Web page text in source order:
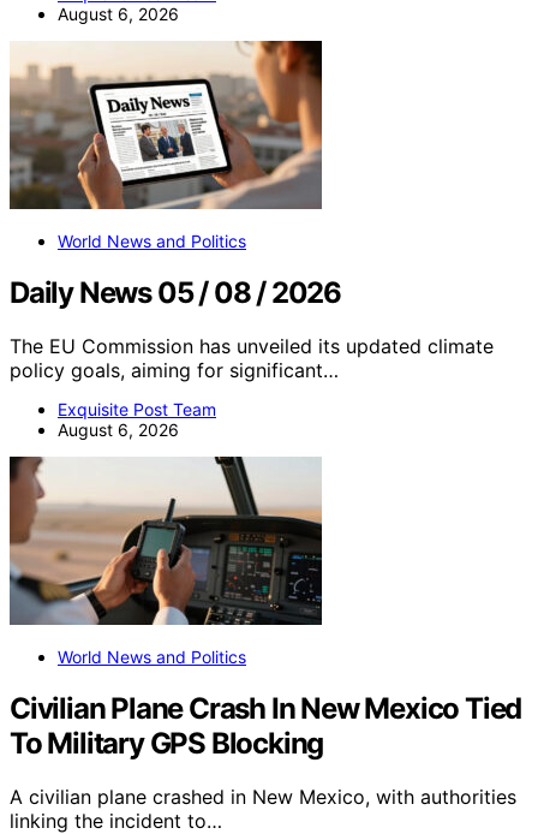
August 6, 2026
World News and Politics
Daily News 05 / 08 / 2026
The EU Commission has unveiled its updated climate
policy goals, aiming for significant…
Exquisite Post Team
August 6, 2026
World News and Politics
Civilian Plane Crash In New Mexico Tied
To Military GPS Blocking
A civilian plane crashed in New Mexico, with authorities
linking the incident to…